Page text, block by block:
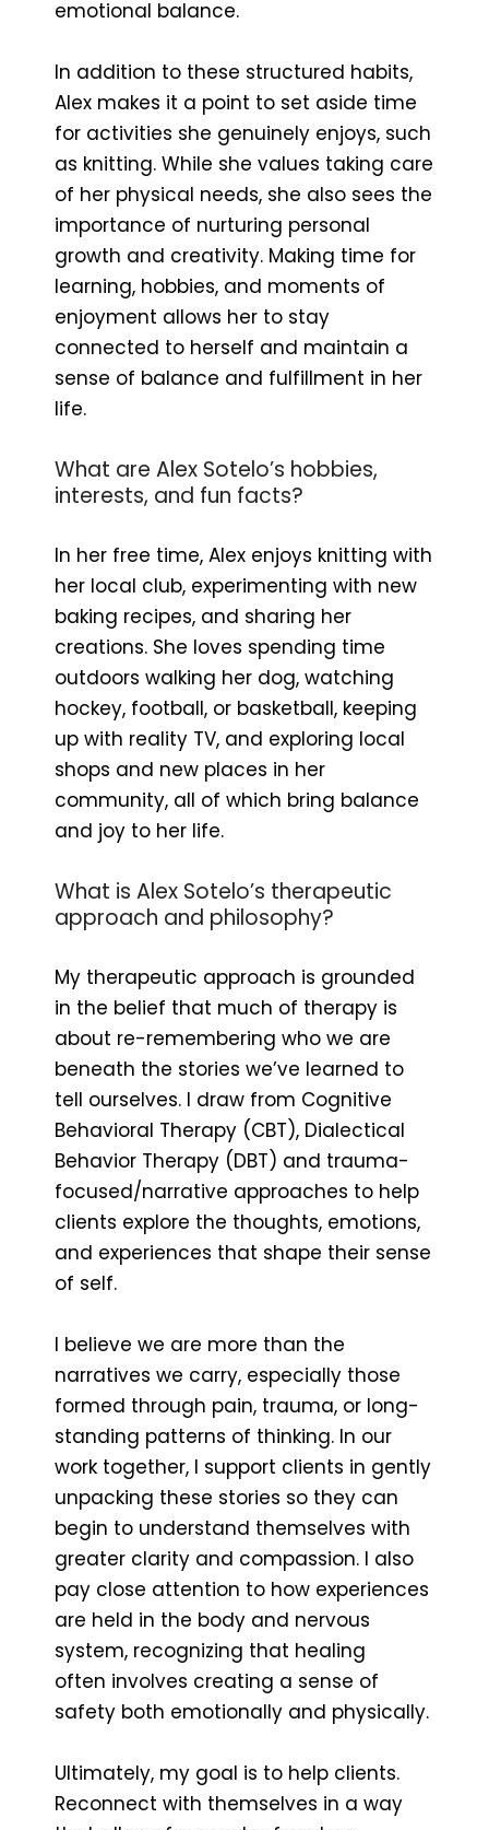
emotional balance.
In addition to these structured habits,
Alex makes it a point to set aside time
for activities she genuinely enjoys, such
as knitting. While she values taking care
of her physical needs, she also sees the
importance of nurturing personal
growth and creativity. Making time for
learning, hobbies, and moments of
enjoyment allows her to stay
connected to herself and maintain a
sense of balance and fulfillment in her
life.
What are Alex Sotelo’s hobbies,
interests, and fun facts?
In her free time, Alex enjoys knitting with
her local club, experimenting with new
baking recipes, and sharing her
creations. She loves spending time
outdoors walking her dog, watching
hockey, football, or basketball, keeping
up with reality TV, and exploring local
shops and new places in her
community, all of which bring balance
and joy to her life.
What is Alex Sotelo’s therapeutic
approach and philosophy?
My therapeutic approach is grounded
in the belief that much of therapy is
about re-remembering who we are
beneath the stories we’ve learned to
tell ourselves. I draw from Cognitive
Behavioral Therapy (CBT), Dialectical
Behavior Therapy (DBT) and trauma-
focused/narrative approaches to help
clients explore the thoughts, emotions,
and experiences that shape their sense
of self.
I believe we are more than the
narratives we carry, especially those
formed through pain, trauma, or long-
standing patterns of thinking. In our
work together, I support clients in gently
unpacking these stories so they can
begin to understand themselves with
greater clarity and compassion. I also
pay close attention to how experiences
are held in the body and nervous
system, recognizing that healing
often involves creating a sense of
safety both emotionally and physically.
Ultimately, my goal is to help clients.
Reconnect with themselves in a way